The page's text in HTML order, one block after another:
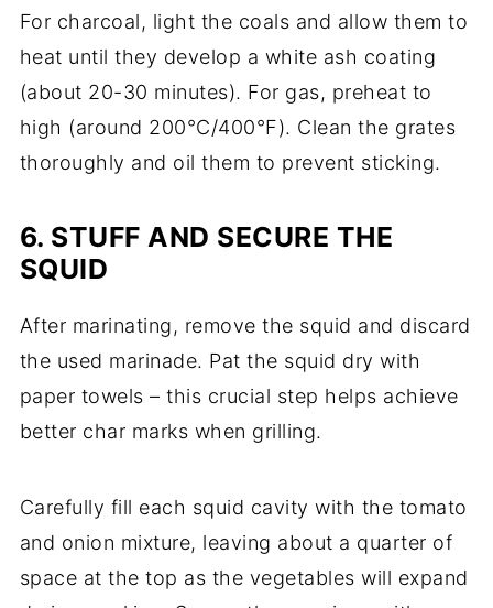
For charcoal, light the coals and allow them to
heat until they develop a white ash coating
(about 20-30 minutes). For gas, preheat to
high (around 200°C/400°F). Clean the grates
thoroughly and oil them to prevent sticking.
6. STUFF AND SECURE THE
SQUID
After marinating, remove the squid and discard
the used marinade. Pat the squid dry with
paper towels – this crucial step helps achieve
better char marks when grilling.
Carefully fill each squid cavity with the tomato
and onion mixture, leaving about a quarter of
space at the top as the vegetables will expand